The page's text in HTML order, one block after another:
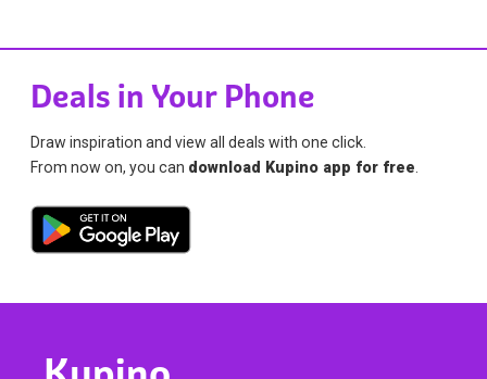
Deals in Your Phone
Draw inspiration and view all deals with one click.
From now on, you can download Kupino app for free.